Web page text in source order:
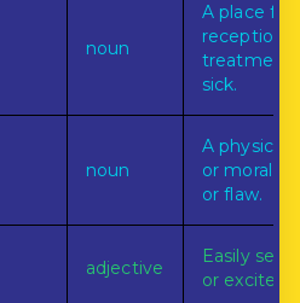
noun
A place for
reception
treatment
sick.
noun
A physical,
or moral
or flaw.
adjective
Easily set
or excited.